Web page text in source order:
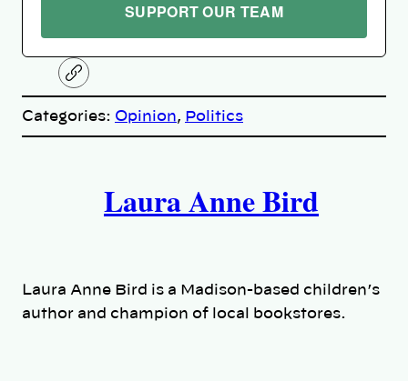
SUPPORT OUR TEAM
C
o
y
l
Categories: Opinion, Politics
h
o
Laura Anne Bird
Laura Anne Bird is a Madison-based children’s
author and champion of local bookstores.